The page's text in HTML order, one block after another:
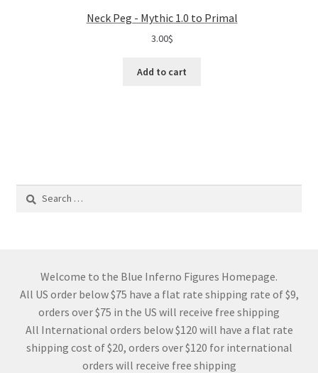
Neck Peg - Mythic 1.0 to Primal
3.00$
Add to cart
Search
Welcome to the Blue Inferno Figures Homepage.
All US order below $75 have a flat rate shipping rate of $9,
orders over $75 in the US will receive free shipping
All International orders below $120 will have a flat rate
shipping cost of $20, orders over $120 for international
orders will receive free shipping